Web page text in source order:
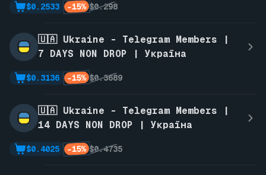
$0.298
-15%
$0.2533
🇺🇦 Ukraine - Telegram Members |
7 DAYS NON DROP | Україна
$0.3689
-15%
$0.3136
🇺🇦 Ukraine - Telegram Members |
14 DAYS NON DROP | Україна
$0.4735
-15%
$0.4025